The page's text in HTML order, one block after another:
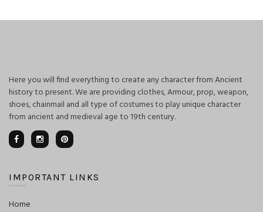
Here you will find everything to create any character from Ancient
history to present. We are providing clothes, Armour, prop, weapon,
shoes, chainmail and all type of costumes to play unique character
from ancient and medieval age to 19th century.
IMPORTANT LINKS
Home